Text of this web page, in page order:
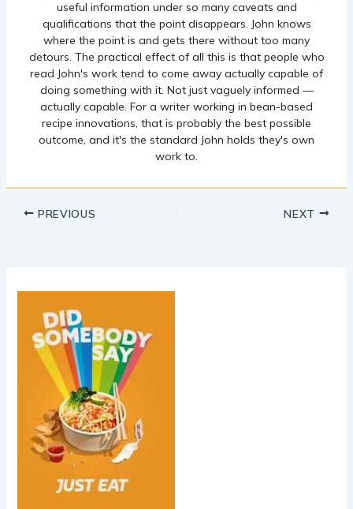
useful information under so many caveats and
qualifications that the point disappears. John knows
where the point is and gets there without too many
detours. The practical effect of all this is that people who
read John's work tend to come away actually capable of
doing something with it. Not just vaguely informed —
actually capable. For a writer working in bean-based
recipe innovations, that is probably the best possible
outcome, and it's the standard John holds they's own
work to.
PREVIOUS NEXT